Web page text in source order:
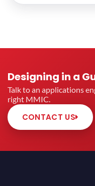
Designing in a
Talk to an applications
right MMIC.
CONTACT US